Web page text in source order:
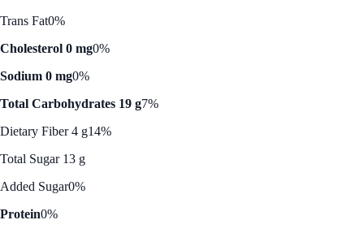
Trans Fat0%
Cholesterol 0 mg0%
Sodium 0 mg0%
Total Carbohydrates 19 g7%
Dietary Fiber 4 g14%
Total Sugar 13 g
Added Sugar0%
Protein0%